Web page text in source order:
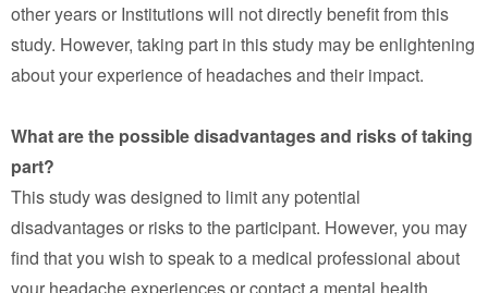
other years or Institutions will not directly benefit from this
study. However, taking part in this study may be enlightening
about your experience of headaches and their impact.
What are the possible disadvantages and risks of taking
part?
This study was designed to limit any potential
disadvantages or risks to the participant. However, you may
find that you wish to speak to a medical professional about